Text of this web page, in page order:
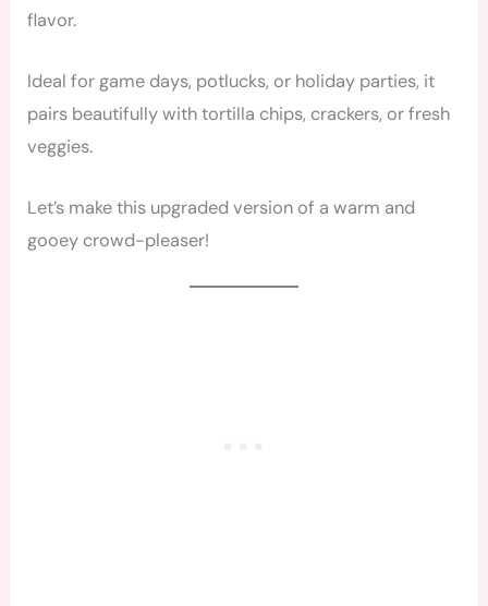
flavor.
Ideal for game days, potlucks, or holiday parties, it
pairs beautifully with tortilla chips, crackers, or fresh
veggies.
Let’s make this upgraded version of a warm and
gooey crowd-pleaser!